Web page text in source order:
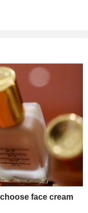
face cream